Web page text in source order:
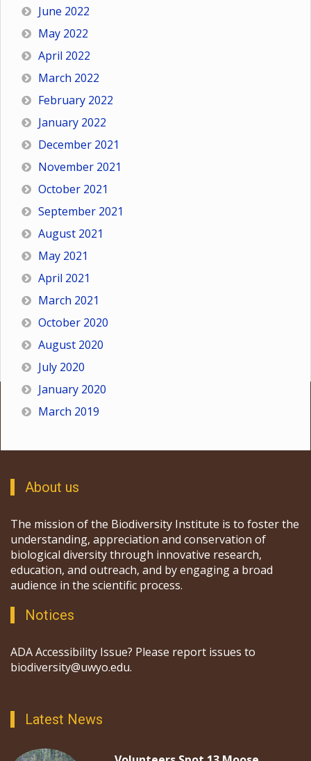
June 2022
May 2022
April 2022
March 2022
February 2022
January 2022
December 2021
November 2021
October 2021
September 2021
August 2021
May 2021
April 2021
March 2021
October 2020
August 2020
July 2020
January 2020
March 2019
About us
The mission of the Biodiversity Institute is to foster the
understanding, appreciation and conservation of
biological diversity through innovative research,
education, and outreach, and by engaging a broad
audience in the scientific process.
Notices
ADA Accessibility Issue? Please report issues to
biodiversity@uwyo.edu.
Latest News